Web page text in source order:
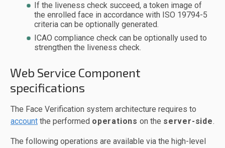
If the liveness check succeed, a token image of
the enrolled face in accordance with ISO 19794-5
criteria can be optionally generated.
ICAO compliance check can be optionally used to
strengthen the liveness check.
Web Service Component
specifications
The Face Verification system architecture requires to
account the performed operations on the server-side.
The following operations are available via the high-level